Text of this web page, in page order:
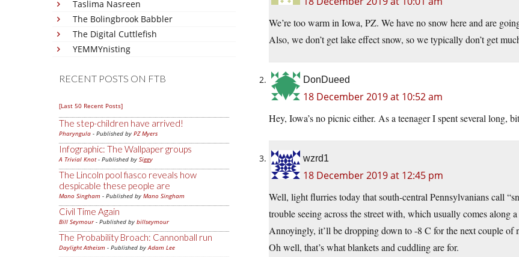
Taslima Nasreen
The Bolingbrook Babbler
The Digital Cuttlefish
YEMMYnisting
RECENT POSTS ON FTB
[Last 50 Recent Posts]
The step-children have arrived!
Pharyngula - Published by PZ Myers
Infographic: The Wallpaper groups
A Trivial Knot- Published by Siggy
The Lincoln pool fiasco reveals how
despicable these people are
Mano Singham - Published by Mano Singham
Civil Time Again
Bill Seymour- Published by billseymour
The Probability Broach: Cannonball run
Daylight Atheism - Published byAdam Lee
We’re too warm in Iowa, PZ. We have no snow here and are
Also, we don’t get lake effect snow, so we typically don’t get
DonDueed
18 December 2019 at 10:52 am
Hey, Iowa’s no picnic either. As a teenager I spent several long,
wzrd1
18 December 2019 at 12:45 pm
Well, light flurries today that south-central Pennsylvanians call
trouble seeing across the street with, which usually comes along
Annoyingly, it’ll be dropping down to -8 C for the next couple
Oh well, that’s what blankets and cuddling are for.